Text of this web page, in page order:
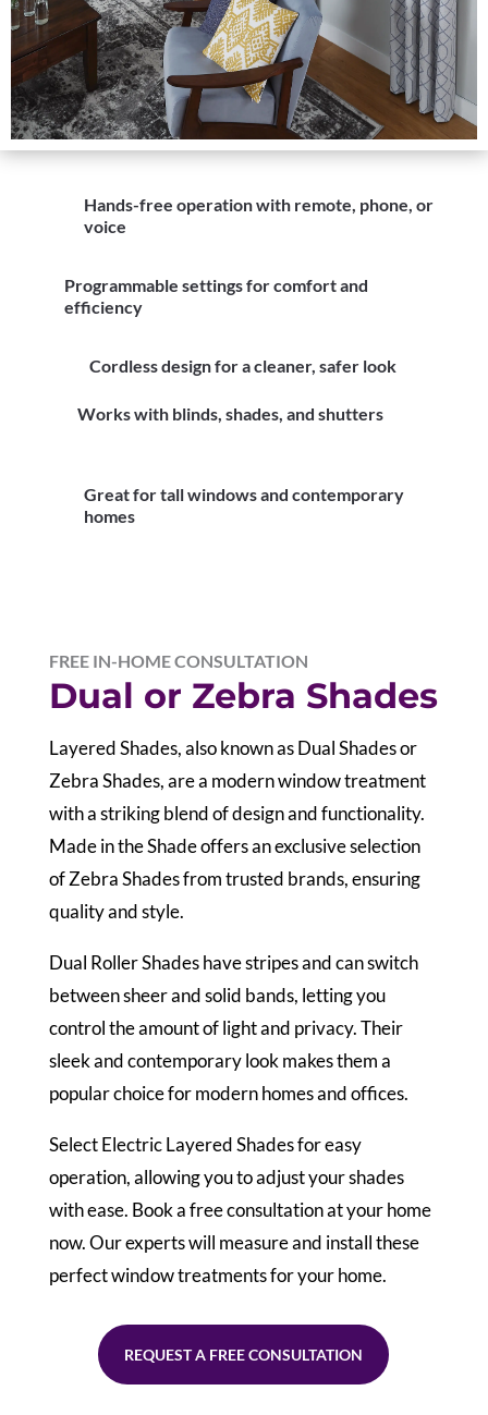
Hands-free operation with remote, phone, or
voice
Programmable settings for comfort and
efficiency
Cordless design for a cleaner, safer look
Works with blinds, shades, and shutters
Great for tall windows and contemporary
homes
FREE IN-HOME CONSULTATION
Dual or Zebra Shades
Layered Shades, also known as Dual Shades or
Zebra Shades, are a modern window treatment
with a striking blend of design and functionality.
Made in the Shade offers an exclusive selection
of Zebra Shades from trusted brands, ensuring
quality and style.
Dual Roller Shades have stripes and can switch
between sheer and solid bands, letting you
control the amount of light and privacy. Their
sleek and contemporary look makes them a
popular choice for modern homes and offices.
Select Electric Layered Shades for easy
operation, allowing you to adjust your shades
with ease. Book a free consultation at your home
now. Our experts will measure and install these
perfect window treatments for your home.
REQUEST A FREE CONSULTATION